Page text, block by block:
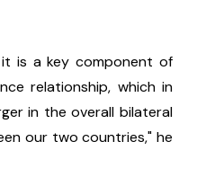
is a key component of
relationship, which in
in the overall bilateral
our two countries," he